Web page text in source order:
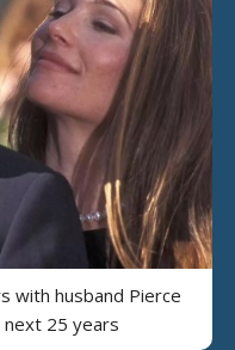
with husband Pierce
25 years